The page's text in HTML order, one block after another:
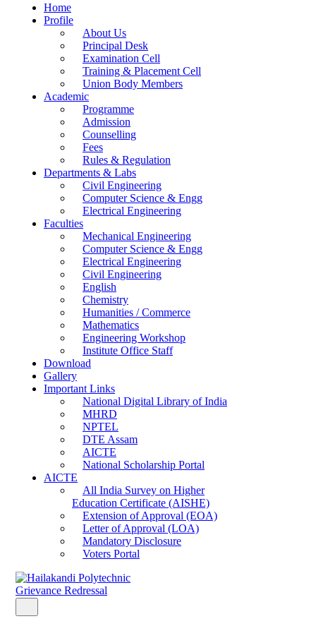
Home
Profile
About Us
Principal Desk
Examination Cell
Training & Placement Cell
Union Body Members
Academic
Programme
Admission
Counselling
Fees
Rules & Regulation
Departments & Labs
Civil Engineering
Computer Science & Engg
Electrical Engineering
Faculties
Mechanical Engineering
Computer Science & Engg
Electrical Engineering
Civil Engineering
English
Chemistry
Humanities / Commerce
Mathematics
Engineering Workshop
Institute Office Staff
Download
Gallery
Important Links
National Digital Library of India
MHRD
NPTEL
DTE Assam
AICTE
National Scholarship Portal
AICTE
All India Survey on Higher
Education Certificate (AISHE)
Extension of Approval (EOA)
Letter of Approval (LOA)
Mandatory Disclosure
Voters Portal
Grievance Redressal